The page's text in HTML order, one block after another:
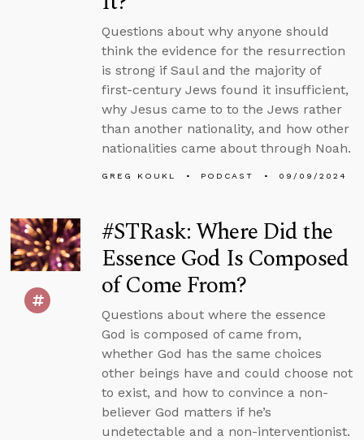
Questions about why anyone should
think the evidence for the resurrection
is strong if Saul and the majority of
first-century Jews found it insufficient,
why Jesus came to to the Jews rather
than another nationality, and how other
nationalities came about through Noah.
GREG KOUKL PODCAST 09/09/2024
#STRask: Where Did the
Essence God Is Composed
of Come From?
Questions about where the essence
God is composed of came from,
whether God has the same choices
other beings have and could choose not
to exist, and how to convince a non-
believer God matters if he’s
undetectable and a non-interventionist.